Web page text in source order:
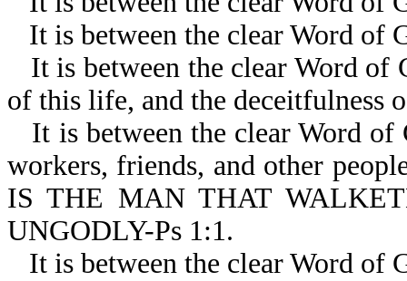
It is between the clear Word of
It is between the clear Word of
of this life, and the deceitfulness
It is between the clear Word
workers, friends, and other
IS THE MAN THAT
UNGODLY-Ps 1:1.
It is between the clear Word of